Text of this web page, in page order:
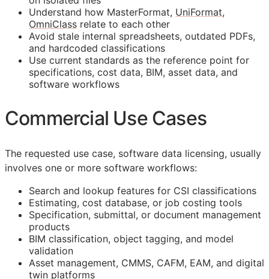
Understand how MasterFormat, UniFormat,
OmniClass relate to each other
Avoid stale internal spreadsheets, outdated PDFs,
and hardcoded classifications
Use current standards as the reference point for
specifications, cost data, BIM, asset data, and
software workflows
Commercial Use Cases
The requested use case, software data licensing, usually
involves one or more software workflows:
Search and lookup features for CSI classifications
Estimating, cost database, or job costing tools
Specification, submittal, or document management
products
BIM classification, object tagging, and model
validation
Asset management, CMMS, CAFM, EAM, and digital
twin platforms